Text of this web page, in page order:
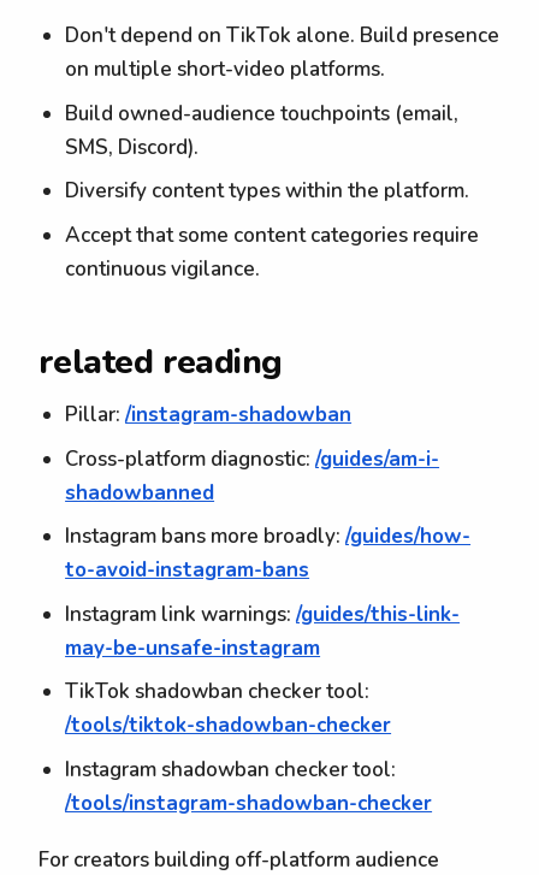
Don't depend on TikTok alone. Build presence
on multiple short-video platforms.
Build owned-audience touchpoints (email,
SMS, Discord).
Diversify content types within the platform.
Accept that some content categories require
continuous vigilance.
related reading
Pillar:/instagram-shadowban
Cross-platform diagnostic:/guides/am-i-
shadowbanned
Instagram bans more broadly:/guides/how-
to-avoid-instagram-bans
Instagram link warnings:/guides/this-link-
may-be-unsafe-instagram
TikTok shadowban checker tool:
/tools/tiktok-shadowban-checker
Instagram shadowban checker tool:
/tools/instagram-shadowban-checker
For creators building off-platform audience